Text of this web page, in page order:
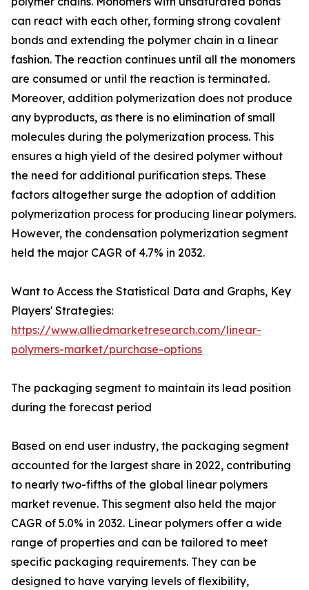
can react with each other, forming strong covalent
bonds and extending the polymer chain in a linear
fashion. The reaction continues until all the monomers
are consumed or until the reaction is terminated.
Moreover, addition polymerization does not produce
any byproducts, as there is no elimination of small
molecules during the polymerization process. This
ensures a high yield of the desired polymer without
the need for additional purification steps. These
factors altogether surge the adoption of addition
polymerization process for producing linear polymers.
However, the condensation polymerization segment
held the major CAGR of 4.7% in 2032.
Want to Access the Statistical Data and Graphs, Key
Players' Strategies:
https://www.alliedmarketresearch.com/linear-
polymers-market/purchase-options
The packaging segment to maintain its lead position
during the forecast period
Based on end user industry, the packaging segment
accounted for the largest share in 2022, contributing
to nearly two-fifths of the global linear polymers
market revenue. This segment also held the major
CAGR of 5.0% in 2032. Linear polymers offer a wide
range of properties and can be tailored to meet
specific packaging requirements. They can be
designed to have varying levels of flexibility,